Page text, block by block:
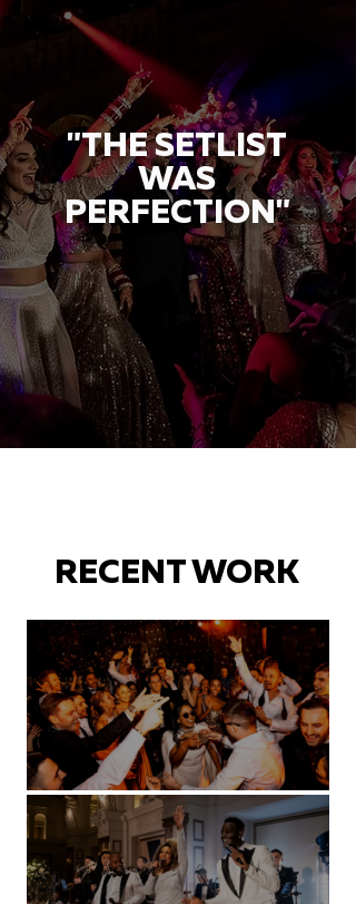
"THE SETLIST
WAS
PERFECTION"
RECENT WORK
Battersea Arts Centre - London